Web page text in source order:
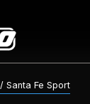
/ Santa Fe Sport